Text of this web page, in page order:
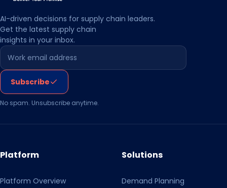
consent by clicking on the other button or, if necessary,
make individual settings. With my action I also confirm
that I have read and taken note of the Privacy Policy and
the Transparency Document.
AI-driven decisions for supply chain leaders.
Get the latest supply chain
insights in your inbox.
Leave this field empty
Subscribe
No spam. Unsubscribe anytime.
Platform
Platform Overview
Solutions
Demand Planning